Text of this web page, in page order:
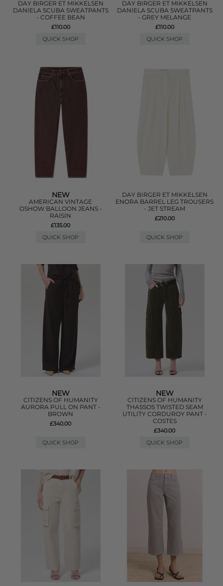
DAY BIRGER ET MIKKELSEN
DANIELA SCUBA SWEATPANTS
- COFFEE BEAN
£110.00
QUICK SHOP
DAY BIRGER ET MIKKELSEN
DANIELA SCUBA SWEATPANTS
- GREY MELANGE
£110.00
QUICK SHOP
NEW
AMERICAN VINTAGE
OSHOW BALLOON JEANS -
RAISIN
£135.00
QUICK SHOP
DAY BIRGER ET MIKKELSEN
ENORA BARREL LEG TROUSERS
- JET STREAM
£210.00
QUICK SHOP
NEW
CITIZENS OF HUMANITY
AURORA PULL ON PANT -
BROWN
£340.00
QUICK SHOP
NEW
CITIZENS OF HUMANITY
THASSOS TWISTED SEAM
UTILITY CORDUROY PANT -
COSTES
£340.00
QUICK SHOP